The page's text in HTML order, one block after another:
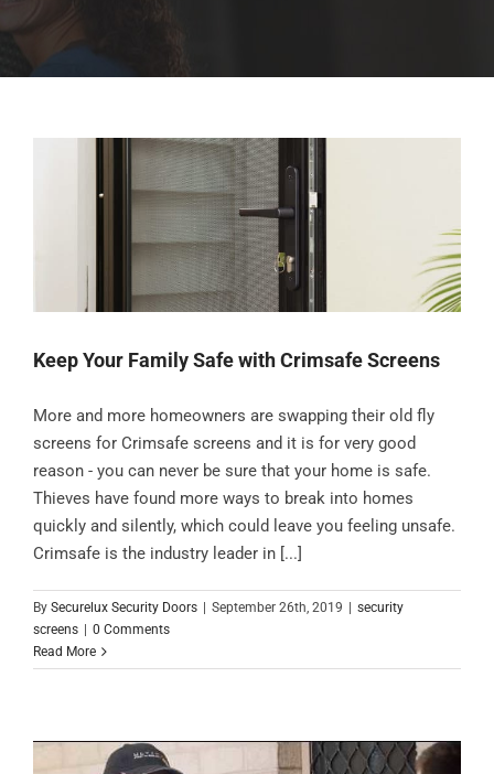
Keep Your Family Safe with Crimsafe Screens
More and more homeowners are swapping their old fly
screens for Crimsafe screens and it is for very good
reason - you can never be sure that your home is safe.
Thieves have found more ways to break into homes
quickly and silently, which could leave you feeling unsafe.
Crimsafe is the industry leader in [...]
By Securelux Security Doors | September 26th, 2019 | security
screens | 0 Comments
Read More